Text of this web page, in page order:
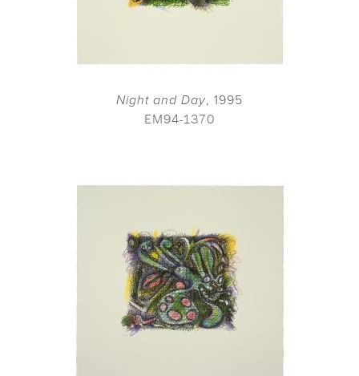
Night and Day, 1995
EM94-1370